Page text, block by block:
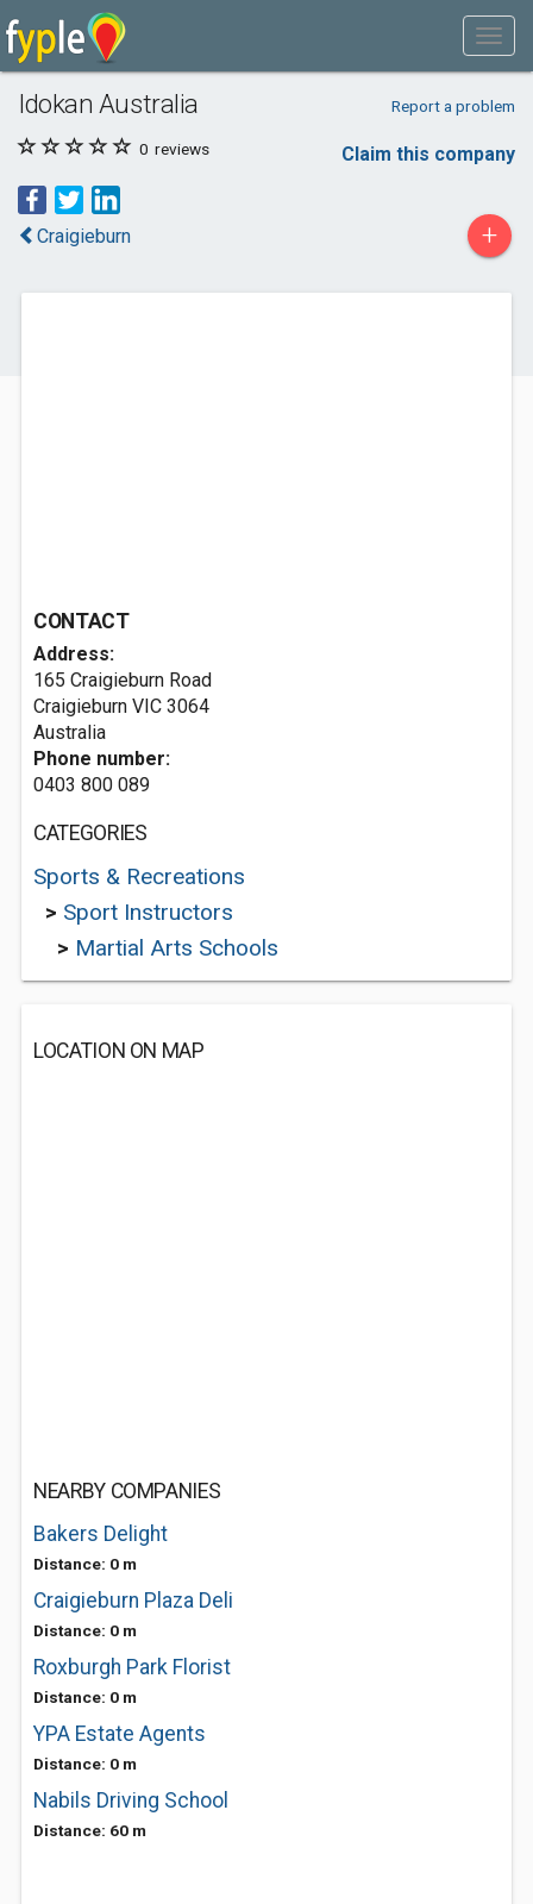
Idokan Australia Report a problem
0 reviews Claim this company
Craigieburn +
CONTACT
Address:
165 Craigieburn Road
Craigieburn VIC 3064
Australia
Phone number:
0403 800 089
CATEGORIES
Sports & Recreations
> Sport Instructors
> Martial Arts Schools
LOCATION ON MAP
NEARBY COMPANIES
Bakers Delight
Distance: 0 m
Craigieburn Plaza Deli
Distance: 0 m
Roxburgh Park Florist
Distance: 0 m
YPA Estate Agents
Distance: 0 m
Nabils Driving School
Distance: 60 m